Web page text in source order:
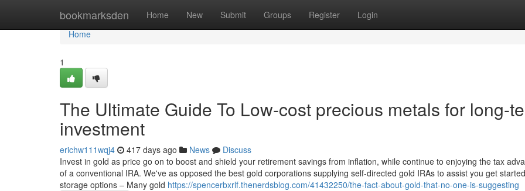
bookmarksden Home New Submit Groups Register Login
Home
Home
1
The Ultimate Guide To Low-cost precious metals for long-
investment
erichw111wqj4 417 days ago News
Discuss
Invest in gold as price go on to boost and shield your retirement savings from inflation, while continue to enjoying the tax
of a conventional IRA. We've as opposed the best gold corporations supplying self-directed gold IRAs to assist you get
storage options – Many gold https://spencerbxrlf.thenerdsblog.com/41432250/the-fact-about-gold-that-no-one-is-suggesting